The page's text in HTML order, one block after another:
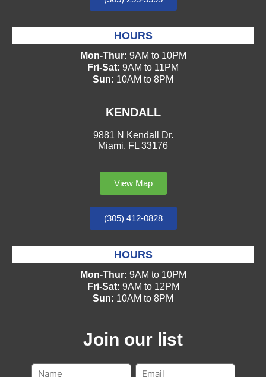
HOURS
Mon-Thur: 9AM to 10PM
Fri-Sat: 9AM to 11PM
Sun: 10AM to 8PM
KENDALL
9881 N Kendall Dr.
Miami, FL 33176
View Map
(305) 412-0828
HOURS
Mon-Thur: 9AM to 10PM
Fri-Sat: 9AM to 12PM
Sun: 10AM to 8PM
Join our list